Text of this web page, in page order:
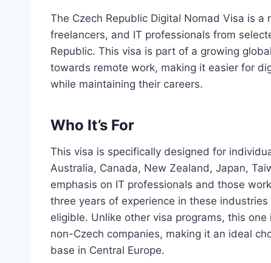
The Czech Republic Digital Nomad Visa is
freelancers, and IT professionals from
Republic. This visa is part of a growing
towards remote work, making it easier for
while maintaining their careers.
Who It’s For
This visa is specifically designed for
Australia, Canada, New Zealand, Japan,
emphasis on IT professionals and those
three years of experience in these
eligible. Unlike other visa programs, this
non-Czech companies, making it an ideal
base in Central Europe.